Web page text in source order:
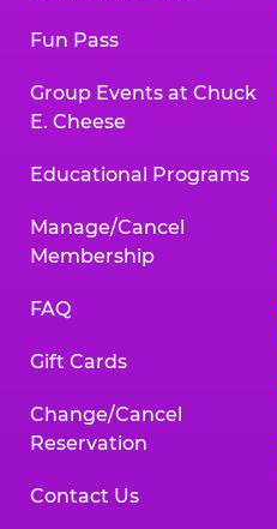
Fun Pass
Group Events at Chuck
E. Cheese
Educational Programs
Manage/Cancel
Membership
FAQ
Gift Cards
Change/Cancel
Reservation
Contact Us